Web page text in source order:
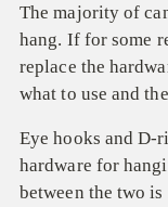
The majority of
hang. If for some
replace the
what to use and
Eye hooks and D-
hardware for
between the two